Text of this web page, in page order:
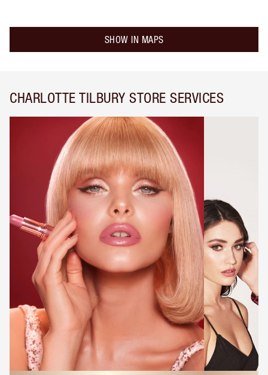
SHOW IN MAPS
CHARLOTTE TILBURY STORE SERVICES